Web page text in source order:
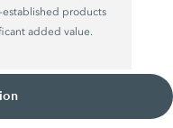
established products
added value.